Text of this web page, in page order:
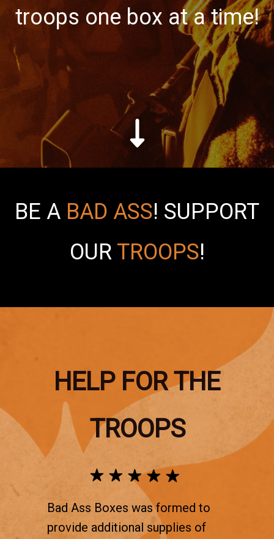
troops one box at a time!
BE A BAD ASS! SUPPORT
OUR TROOPS!
HELP FOR THE
TROOPS
Bad Ass Boxes was formed to
provide additional supplies of